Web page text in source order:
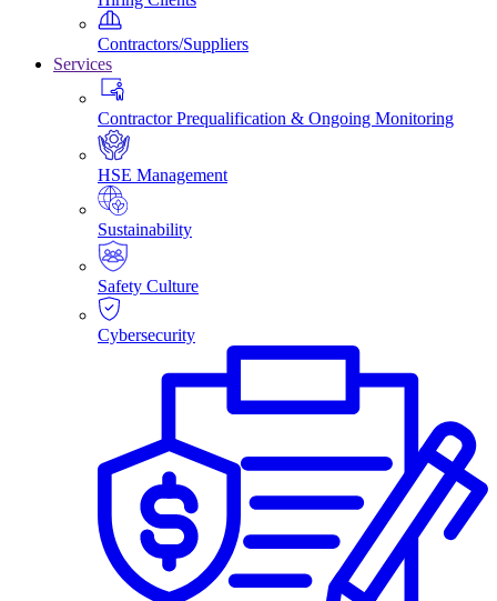
Contractors/Suppliers
Services
Contractor Prequalification & Ongoing Monitoring
HSE Management
Sustainability
Safety Culture
Cybersecurity